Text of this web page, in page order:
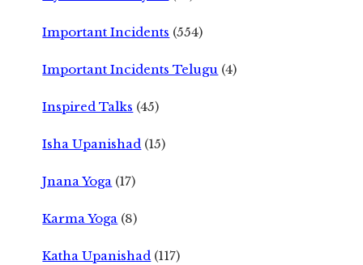
Important Incidents (554)
Important Incidents Telugu (4)
Inspired Talks (45)
Isha Upanishad (15)
Jnana Yoga (17)
Karma Yoga (8)
Katha Upanishad (117)